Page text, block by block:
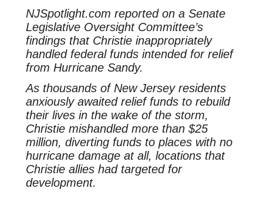
NJSpotlight.com reported on a Senate
Legislative Oversight Committee’s
findings that Christie inappropriately
handled federal funds intended for relief
from Hurricane Sandy.
As thousands of New Jersey residents
anxiously awaited relief funds to rebuild
their lives in the wake of the storm,
Christie mishandled more than $25
million, diverting funds to places with no
hurricane damage at all, locations that
Christie allies had targeted for
development.